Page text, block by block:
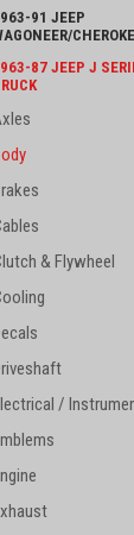
91 JEEP
87 JEEP J
& Flywheel
/